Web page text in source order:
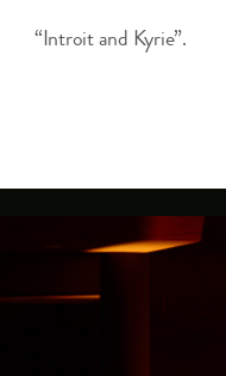
“Introit and Kyrie”.